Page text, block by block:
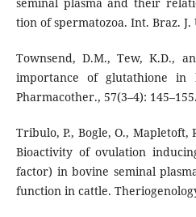
tion of spermatozoa. Int. Braz. J.
Townsend, D.M., Tew, K.D.,
importance of glutathione in
Pharmacother., 57(3–4): 145–155.
Tribulo, P., Bogle, O., Mapletoft,
Bioactivity of ovulation
factor) in bovine seminal
function in cattle.